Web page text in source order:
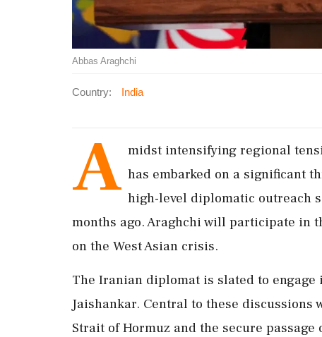
Abbas Araghchi
Country: India
A midst intensifying regional
has embarked on a significant
high-level diplomatic outreach
months ago. Araghchi will participate in
on the West Asian crisis.
The Iranian diplomat is slated to
Jaishankar. Central to these
Strait of Hormuz and the secure